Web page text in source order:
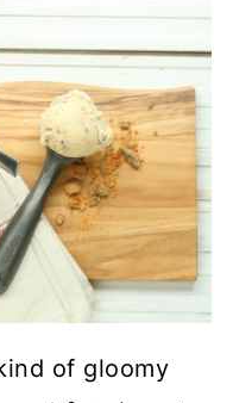
of gloomy